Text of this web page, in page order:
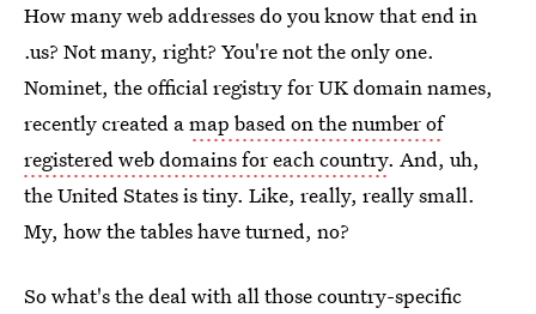
How many web addresses do you know that end in
.us? Not many, right? You're not the only one.
Nominet, the official registry for UK domain names,
recently created amap based on the number of
registered web domains for each country. And, uh,
the United States is tiny. Like, really, really small.
My, how the tables have turned, no?
So what's the deal with all those country-specific